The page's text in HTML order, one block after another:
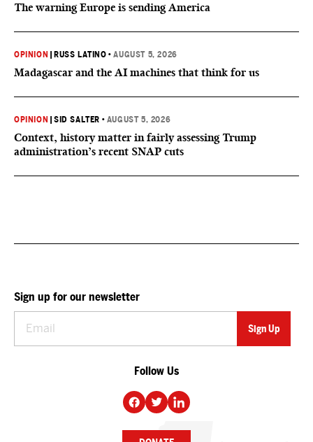
The warning Europe is sending America
OPINION RUSS LATINO •AUGUST 5, 2026
Madagascar and the AI machines that think for us
OPINION |SID SALTER • AUGUST 5, 2026
Context, history matter in fairly assessing Trump
administration’s recent SNAP cuts
Sign up for our newsletter
Follow Us